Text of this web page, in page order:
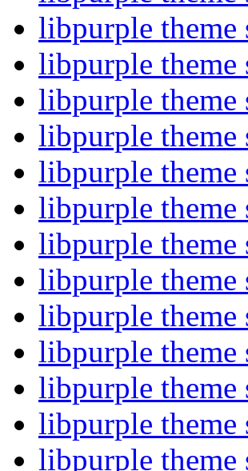
libpurple
libpurple
libpurple
libpurple
libpurple
libpurple
libpurple
libpurple
libpurple
libpurple
libpurple
libpurple
libpurple